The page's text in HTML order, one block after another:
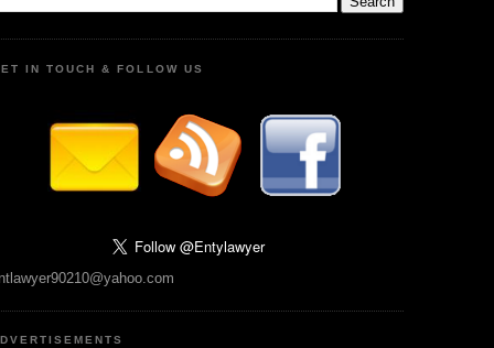
IN TOUCH & FOLLOW US